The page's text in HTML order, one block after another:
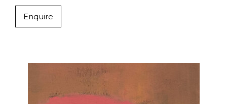
Enquire